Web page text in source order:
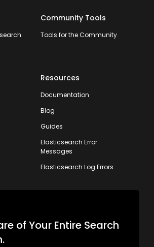
Community Tools
Tools for the Community
Resources
Documentation
Blog
Guides
Elasticsearch Error
Messages
Elasticsearch Log Errors
of Your Entire Search